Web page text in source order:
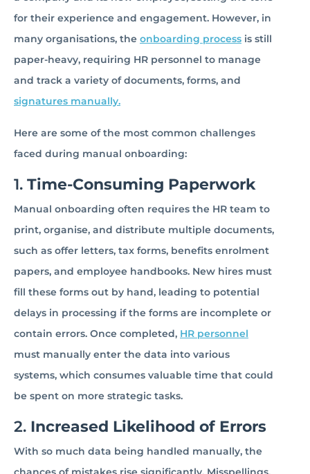
for their experience and engagement. However, in
many organisations, the onboarding process is still
paper-heavy, requiring HR personnel to manage
and track a variety of documents, forms, and
signatures manually.
Here are some of the most common challenges
faced during manual onboarding:
1. Time-Consuming Paperwork
Manual onboarding often requires the HR team to
print, organise, and distribute multiple documents,
such as offer letters, tax forms, benefits enrolment
papers, and employee handbooks. New hires must
fill these forms out by hand, leading to potential
delays in processing if the forms are incomplete or
contain errors. Once completed, HR personnel
must manually enter the data into various
systems, which consumes valuable time that could
be spent on more strategic tasks.
2. Increased Likelihood of Errors
With so much data being handled manually, the